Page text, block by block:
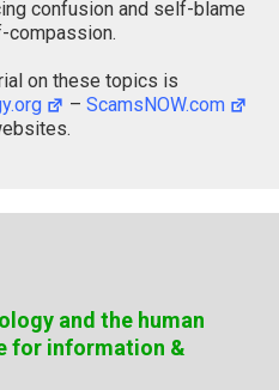
confusion and self-blame
compassion.
on these topics is
–ScamsNOW.com
and the human
for information &